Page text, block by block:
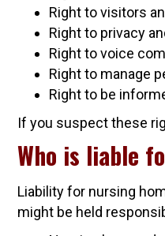
Right to visitors
Right to privacy
Right to voice
Right to manage
Right to be
If you suspect these
Who is liable
Liability for nursing
might be held